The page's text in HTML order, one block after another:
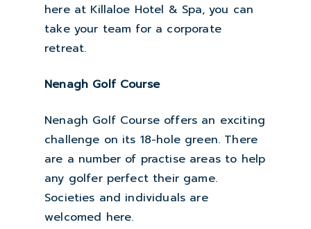
here at Killaloe Hotel & Spa, you can
take your team for a corporate
retreat.
Nenagh Golf Course
Nenagh Golf Course offers an exciting
challenge on its 18-hole green. There
are a number of practise areas to help
any golfer perfect their game.
Societies and individuals are
welcomed here.